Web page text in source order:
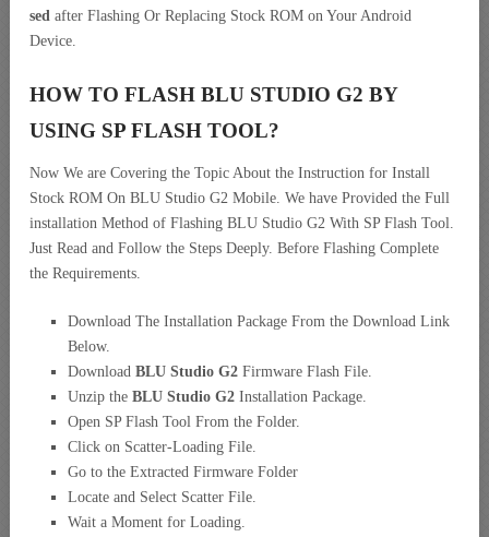
sed after Flashing Or Replacing Stock ROM on Your Android
Device.
HOW TO FLASH BLU STUDIO G2 BY
USING SP FLASH TOOL?
Now We are Covering the Topic About the Instruction for Install
Stock ROM On BLU Studio G2 Mobile. We have Provided the Full
installation Method of Flashing BLU Studio G2 With SP Flash Tool.
Just Read and Follow the Steps Deeply. Before Flashing Complete
the Requirements.
Download The Installation Package From the Download Link
Below.
Download BLU Studio G2 Firmware Flash File.
Unzip the BLU Studio G2 Installation Package.
Open SP Flash Tool From the Folder.
Click on Scatter-Loading File.
Go to the Extracted Firmware Folder
Locate and Select Scatter File.
Wait a Moment for Loading.